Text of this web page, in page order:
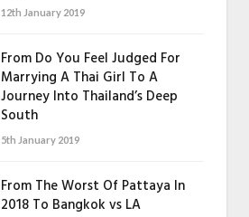
12th January 2019
From Do You Feel Judged For
Marrying A Thai Girl To A
Journey Into Thailand’s Deep
South
5th January 2019
From The Worst Of Pattaya In
2018 To Bangkok vs LA